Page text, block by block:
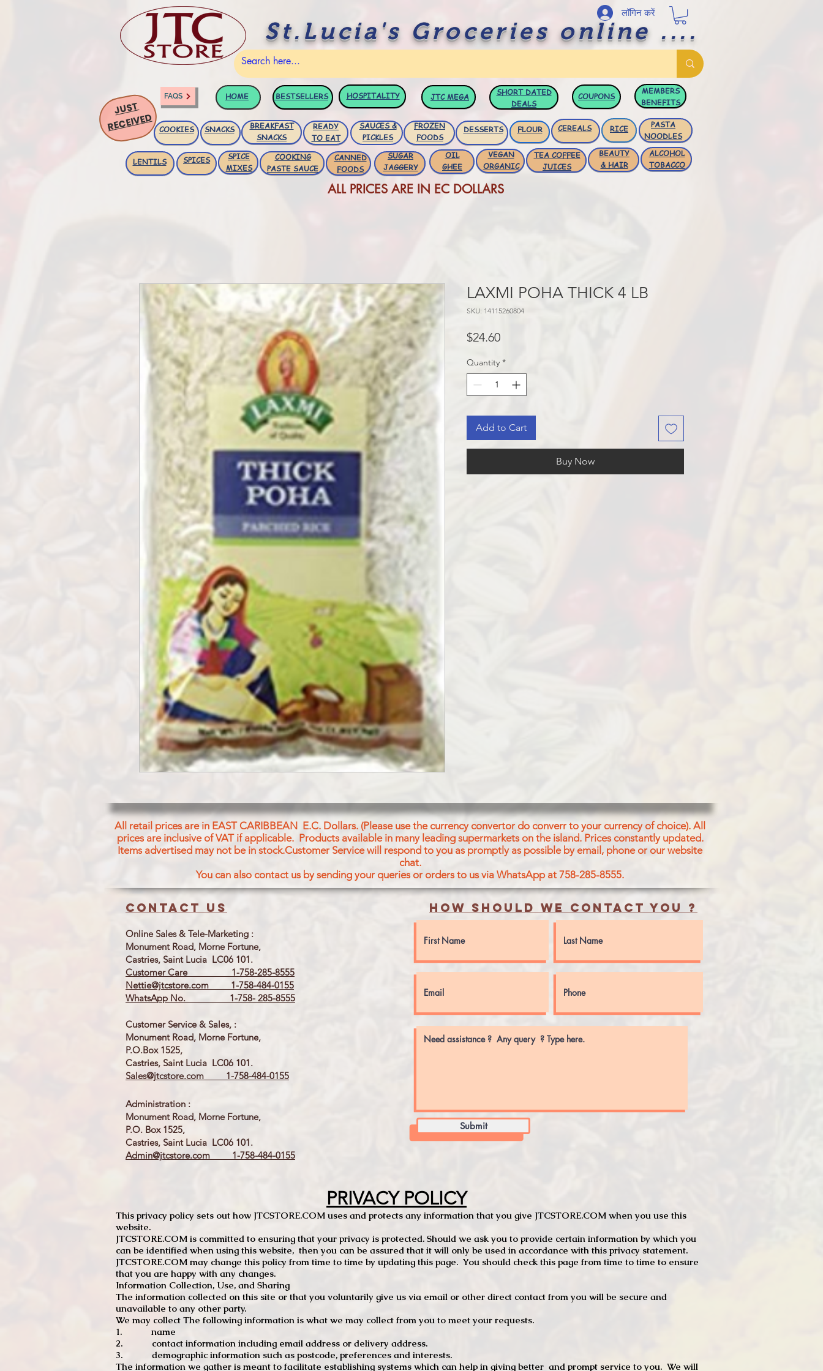
St.Lucia's Groceries online ....
लॉगिन करें
FAQS HOME BESTSELLERS HOSPITALITY JTCMEGA
SHORT DATED
DEALS
COUPONS
MEMBERS
BENEFITS
JUST
RECEIVED COOKIES SNACKS
BREAKFAST
SNACKS
READY
TO EAT
SAUCES &
PICKLES
FROZEN
FOODS
DESSERTS FLOUR RICE
CEREALS
PASTA
NOODLES
LENTILS SPICES
SPICE
MIXES
COOKING
PASTE SAUCE
CANNED
FOODS
OIL
GHEE
VEGAN
ORGANIC
TEA COFFEE
JUICES
BEAUTY
& HAIR
ALCOHOL
TOBACCO
SUGAR
JAGGERY
ALL PRICES ARE IN EC DOLLARS
LAXMI POHA THICK 4 LB
SKU: 14115260804
$24.60Price
Quantity *
Add to Cart
Buy Now
All retail prices are in EAST CARIBBEAN E.C. Dollars. (Please use the currency convertor do converr to your currency of choice). All
prices are inclusive of VAT if applicable. Products available in many leading supermarkets on the island. Prices constantly updated.
Items advertised may not be in stock.Customer Service will respond to you as promptly as possible by email, phone or our website
chat.
You can also contact us by sending your queries or orders to us via WhatsApp at 758-285-8555.
Contact us
Online Sales & Tele-Marketing :
Monument Road, Morne Fortune,
Castries, Saint Lucia LC06 101.
Customer Care 1-758-285-8555
Nettie@jtcstore.com 1-758-484-0155
WhatsApp No. 1-758- 285-8555
Customer Service & Sales, :
Monument Road, Morne Fortune,
P.O.Box 1525,
Castries, Saint Lucia LC06 101.
Sales@jtcstore.com 1-758-484-0155
Administration :
Monument Road, Morne Fortune,
P.O. Box 1525,
Castries, Saint Lucia LC06 101.
Admin@jtcstore.com 1-758-484-0155
How should we contact you ?
Submit
PRIVACY POLICY
This privacy policy sets out how JTCSTORE.COM uses and protects any information that you give JTCSTORE.COM when you use this
website.
JTCSTORE.COM is committed to ensuring that your privacy is protected. Should we ask you to provide certain information by which you
can be identified when using this website, then you can be assured that it will only be used in accordance with this privacy statement.
JTCSTORE.COM may change this policy from time to time by updating this page. You should check this page from time to time to ensure
that you are happy with any changes.
Information Collection, Use, and Sharing
The information collected on this site or that you voluntarily give us via email or other direct contact from you will be secure and
unavailable to any other party.
We may collect The following information is what we may collect from you to meet your requests.
1. name
2. contact information including email address or delivery address.
3. demographic information such as postcode, preferences and interests.
The information we gather is meant to facilitate establishing systems which can help in giving better and prompt service to you. We will